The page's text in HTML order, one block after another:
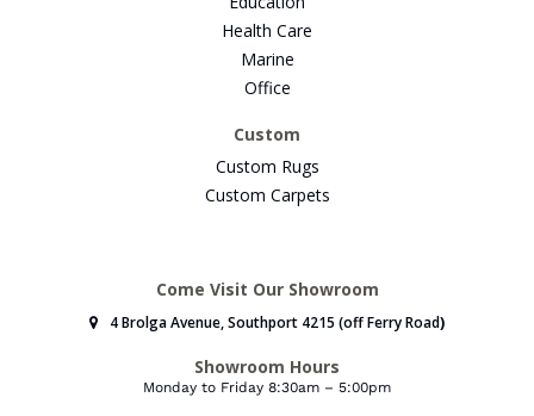
Health Care
Marine
Office
Custom
Custom Rugs
Custom Carpets
Come Visit Our Showroom
4 Brolga Avenue, Southport 4215 (off Ferry Road)
Showroom Hours
Monday to Friday 8:30am – 5:00pm